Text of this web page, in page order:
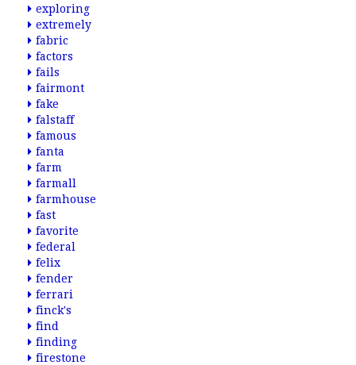
exploring
extremely
fabric
factors
fails
fairmont
fake
falstaff
famous
fanta
farm
farmall
farmhouse
fast
favorite
federal
felix
fender
ferrari
finck's
find
finding
firestone